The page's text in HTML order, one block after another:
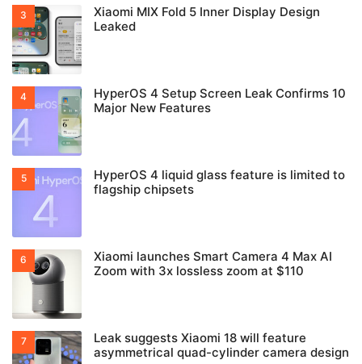
Xiaomi MIX Fold 5 Inner Display Design
Leaked
HyperOS 4 Setup Screen Leak Confirms 10
Major New Features
HyperOS 4 liquid glass feature is limited to
flagship chipsets
Xiaomi launches Smart Camera 4 Max AI
Zoom with 3x lossless zoom at $110
Leak suggests Xiaomi 18 will feature
asymmetrical quad-cylinder camera design